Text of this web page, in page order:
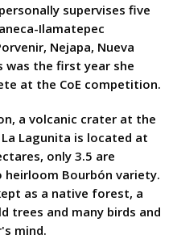
supervises five
Ilamatepec
Nejapa, Nueva
was the first year she
at the CoE competition.
a volcanic crater at the
Lagunita is located at
only 3.5 are
Bourbón variety.
as a native forest, a
trees and many birds and
mind.